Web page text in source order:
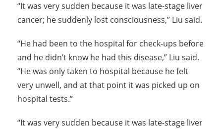
“It was very sudden because it was late-stage liver
cancer; he suddenly lost consciousness,” Liu said.
“He had been to the hospital for check-ups before
and he didn’t know he had this disease,” Liu said.
“He was only taken to hospital because he felt
very unwell, and at that point it was picked up on
hospital tests.”
“It was very sudden because it was late-stage liver